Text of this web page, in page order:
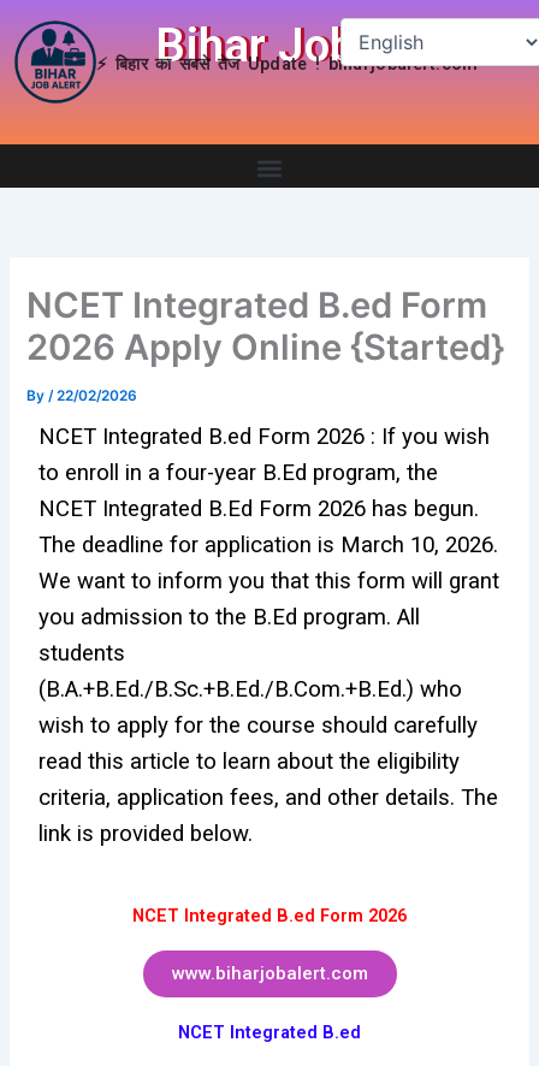
content
Bihar Job Alert
⚡ बिहार का सबसे तेज Update ! biharjobalert.com
NCET Integrated B.ed Form
2026 Apply Online {Started}
By/22/02/2026
NCET Integrated B.ed Form 2026 : If you wish
to enroll in a four-year B.Ed program, the
NCET Integrated B.Ed Form 2026 has begun.
The deadline for application is March 10, 2026.
We want to inform you that this form will grant
you admission to the B.Ed program. All
students
(B.A.+B.Ed./B.Sc.+B.Ed./B.Com.+B.Ed.) who
wish to apply for the course should carefully
read this article to learn about the eligibility
criteria, application fees, and other details. The
link is provided below.
NCET Integrated B.ed Form 2026
www.biharjobalert.com
NCET Integrated B.ed